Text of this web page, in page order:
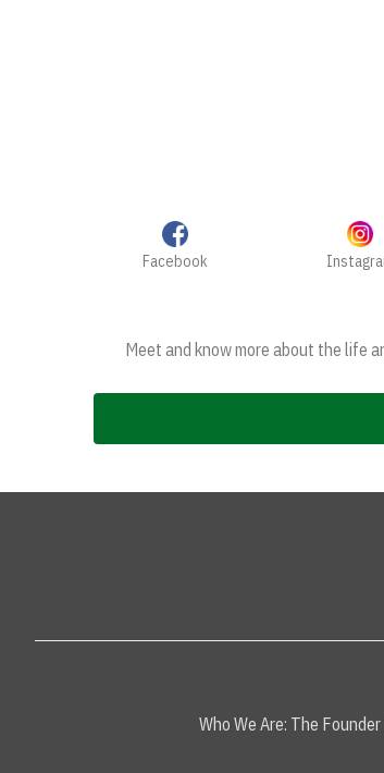
Facebook
Meet and know more about the life
Who We Are: The Founder